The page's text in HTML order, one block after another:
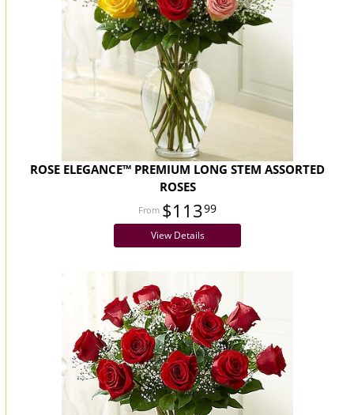
ROSE ELEGANCE™ PREMIUM LONG STEM ASSORTED
ROSES
$11399
View Details